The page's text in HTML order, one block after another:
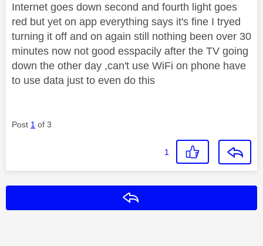
Internet goes down second and fourth light goes
red but yet on app everything says it's fine I tryed
turning it off and on again still nothing been over 30
minutes now not good esspacily after the TV going
down the other day ,can't use WiFi on phone have
to use data just to even do this
Post 1 of 3
1